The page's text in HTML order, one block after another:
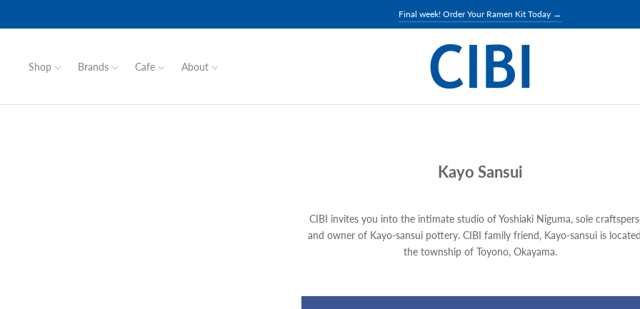
Final week! Order Your Ramen Kit Today →
Shop Brands Cafe About
Kayo Sansui
CIBI invites you into the intimate studio of Yoshiaki Niguma, sole
and owner of Kayo-sansui pottery. CIBI family friend, Kayo-sansui is
the township of Toyono, Okayama.